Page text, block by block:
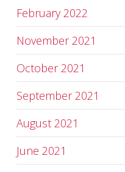
February 2022
November 2021
October 2021
September 2021
August 2021
June 2021